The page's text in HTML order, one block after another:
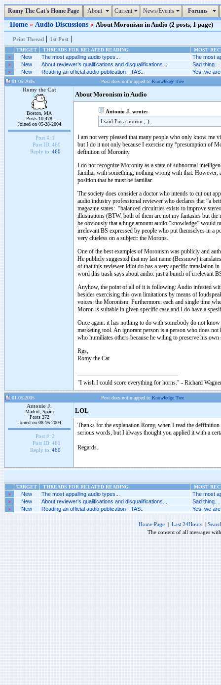
Romy The Cat's Home Page About Current News/Events Forums
Home » Audio Discussions » About Moronism in Audio (2 posts, 1 page)
Print Thread | 1st Post |
TARGET THREADS FOR RELATED READING
MOST
»
New The most appalling audio types... The most
» New About reviewer’s qualifications and disqualifications... Sad thing....
» New Reading an official audio publication - TAS.. Yes, we
01-05-2005 Post does not mapped to Knowledge Tree
Romy the Cat
Boston, MA
Posts 10,478
Joined on 05-28-2004
Post #: 1
Post ID: 460
Reply to: 460
About Moronism in Audio
Antonio J. wrote:
I said I'm a moron ;-).
I am not very pleased that many people who only know me
but I do it not only because I exercise my “presumption of
definition of Moronity.
I do not recognize Moronity as a state of subnormal
familiar with something, nothing wrong with that. However,
position that he must be familiar.
The society does consider a doctor who intends to cut out
audio industry professional reviewer who declares that “a
magazine states: “balanced circuitries exists to improve
illustrations (BTW, both of them are not my fantasies but
be obviously that a huge amount audio “knowledge”
irrelevant BS expressed by people who put themselves in a
very clueless on a subject: the Morons.
One of the best examples of Moronism was publicly and
He publicly suggested that my last name (Bessnow)
of that this reviewer-idiot do has a very specific translation
word this trash says about audio: just a bunch of irrelevant
Anyhow, the point of all of it is following: Audio infested
besides exercising this own limitations by means of
voices: the Moronism. Furthermore: each and single time
Moron is suitable in given specific case and I do have a
Once again: it has nothing to do with somebody do not
marketing tool. An ignorant person is a person who does
who humiliates others because he wiling to preserve his
Rgs,
Romy the Cat
"I wish I could score everything for horns." - Richard
01-05-2005 Post does not mapped to Knowledge Tree
Antonio J.
Madrid, Spain
Posts 272
Joined on 08-16-2004
Post #: 2
Post ID: 461
Reply to: 460
LOL
Thanks for the explanation Romy, when I read the
serious words, but I always thought you applied it with a
Regards.
TARGET THREADS FOR RELATED READING
MOST
»
New The most appalling audio types... The most
» New About reviewer’s qualifications and disqualifications... Sad thing....
» New Reading an official audio publication - TAS.. Yes, we
Home Page | Last 24Hours |
The content of all messages